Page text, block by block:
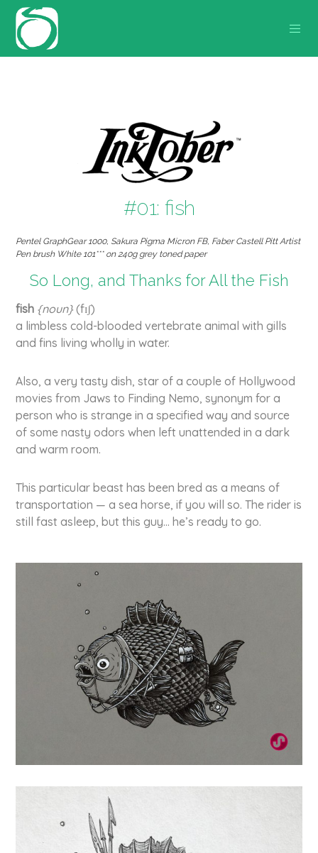
#01: fish
Pentel GraphGear 1000, Sakura Pigma Micron FB, Faber Castell Pitt Artist
Pen brush White 101*** on 240g grey toned paper
So Long, and Thanks for All the Fish
fish {noun}(fɪʃ)
a limbless cold-blooded ver­te­bra­te animal with gills
and fins living wholly in water.
Also, a very tasty dish, star of a couple of Hollywood
movies from Jaws to Finding Nemo, synonym for a
person who is strange in a specified way and source
of some nasty odors when left unat­ten­ded in a dark
and warm room.
This par­ti­cu­lar beast has been bred as a means of
trans­por­ta­ti­on — a sea horse, if you will so. The rider is
still fast asleep, but this guy… he’s ready to go.